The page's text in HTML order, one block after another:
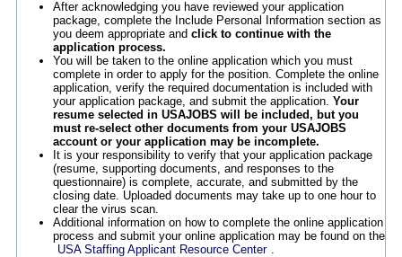
After acknowledging you have reviewed your application
package, complete the Include Personal Information section as
you deem appropriate and click to continue with the
application process.
You will be taken to the online application which you must
complete in order to apply for the position. Complete the online
application, verify the required documentation is included with
your application package, and submit the application. Your
resume selected in USAJOBS will be included, but you
must re-select other documents from your USAJOBS
account or your application may be incomplete.
It is your responsibility to verify that your application package
(resume, supporting documents, and responses to the
questionnaire) is complete, accurate, and submitted by the
closing date. Uploaded documents may take up to one hour to
clear the virus scan.
Additional information on how to complete the online application
process and submit your online application may be found on the
USA Staffing Applicant Resource Center